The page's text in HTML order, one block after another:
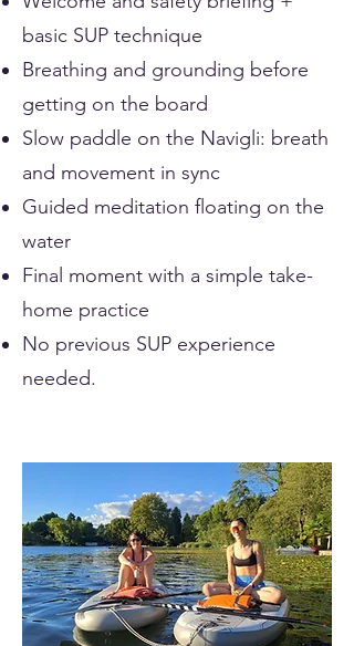
basic SUP technique
Breathing and grounding before
getting on the board
Slow paddle on the Navigli: breath
and movement in sync
Guided meditation floating on the
water
Final moment with a simple take-
home practice
No previous SUP experience
needed.